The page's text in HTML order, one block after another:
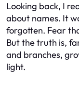
Looking back, I
about names. It
forgotten. Fear
But the truth is,
and branches,
light.